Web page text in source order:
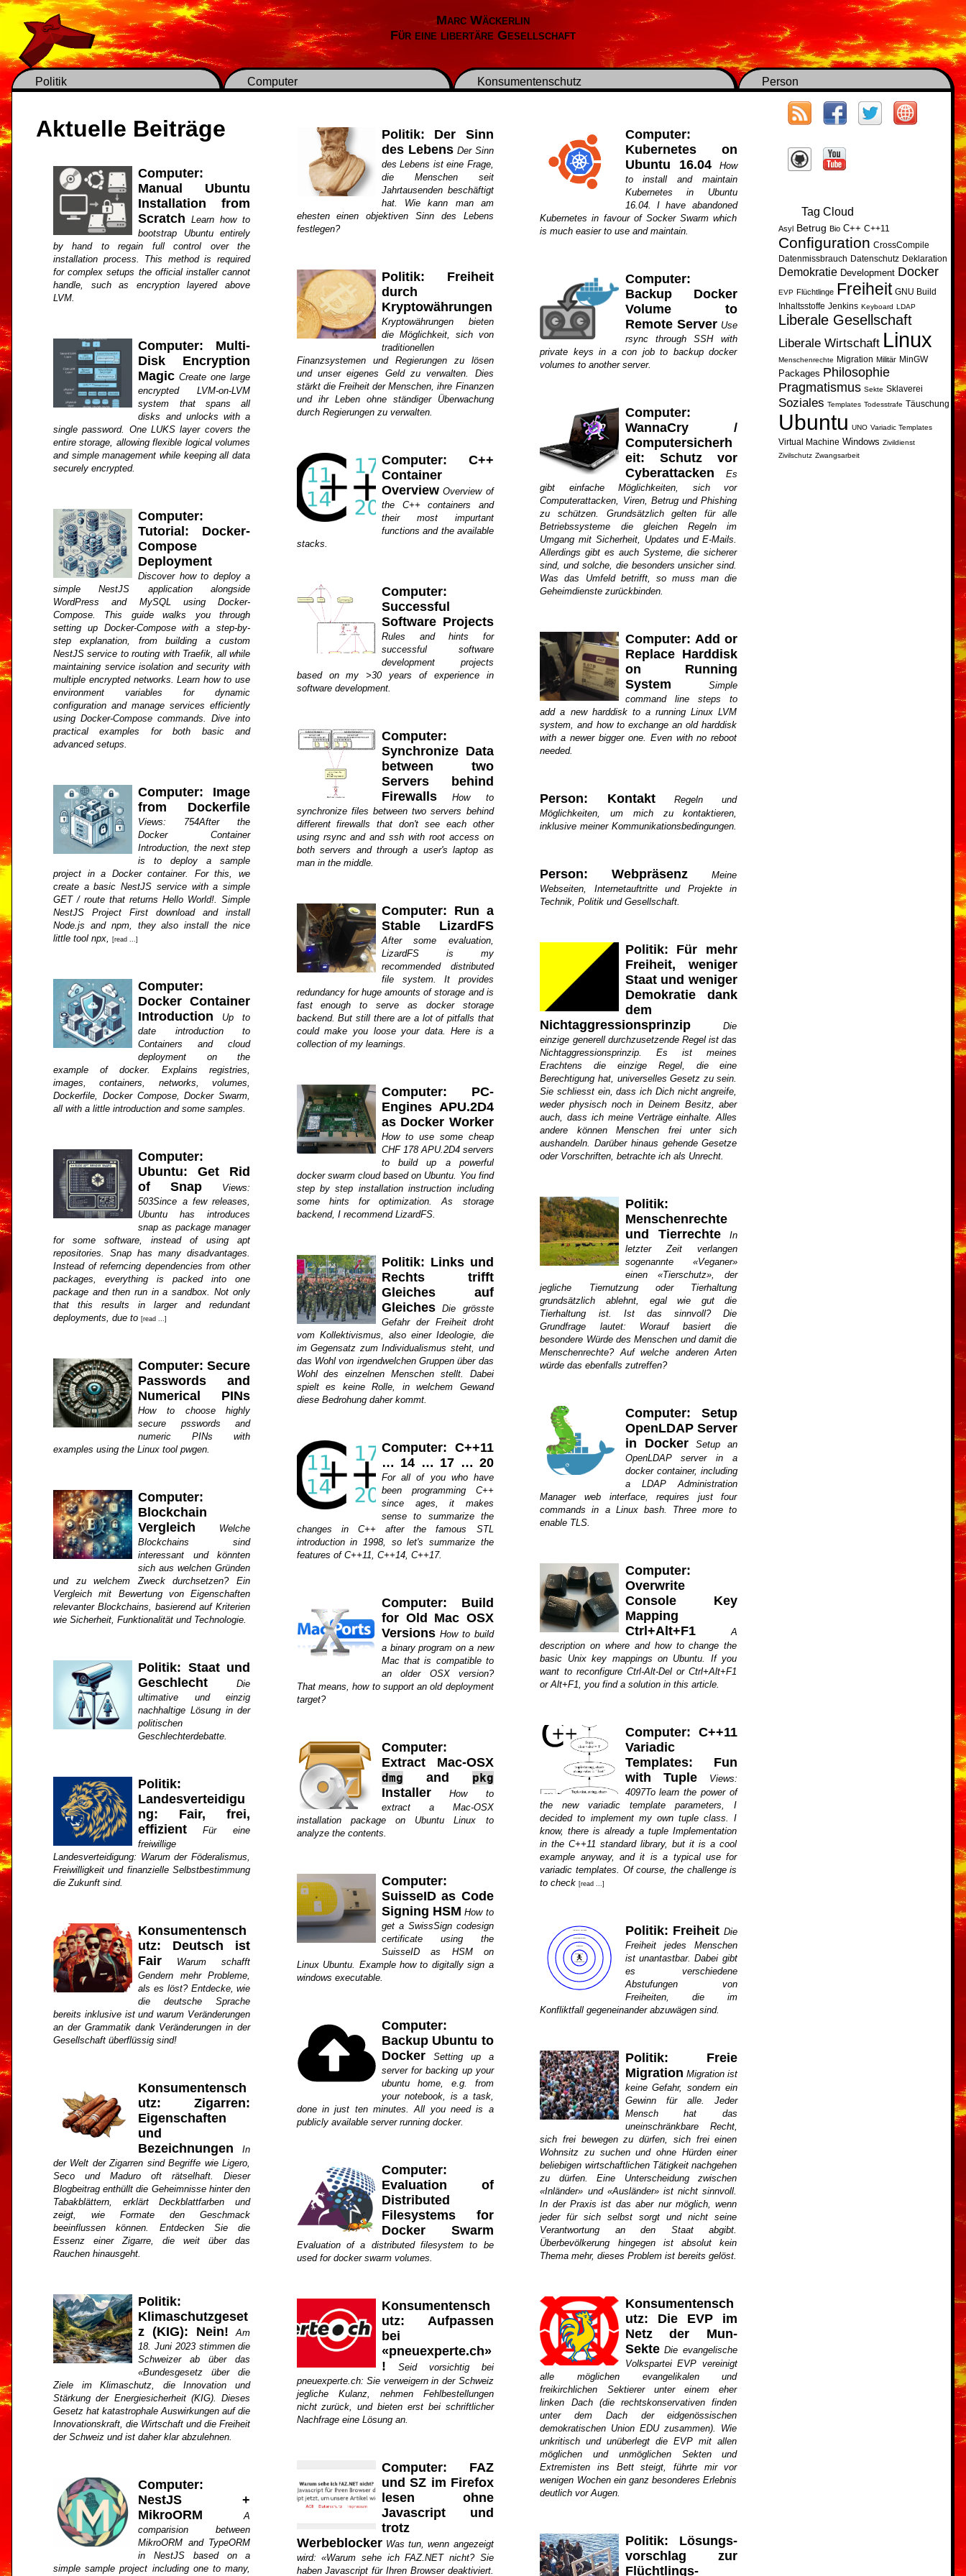
Marc Wäckerlin
Für eine libertäre Gesellschaft
Politik Computer Konsumentenschutz Person
Tag Cloud
Asyl Betrug Bio C++ C++11
Configuration CrossCompile
Datenmissbrauch Datenschutz Deklaration
Demokratie Development Docker
EVP Flüchtlinge Freiheit GNU Build
Inhaltsstoffe Jenkins Keyboard LDAP
Liberale Gesellschaft
Liberale Wirtschaft Linux
Menschenrechte Migration Militär MinGW
Packages Philosophie
Pragmatismus Sekte Sklaverei
Soziales Templates Todesstrafe Täuschung
Ubuntu UNO Variadic Templates
Virtual Machine Windows Zivildienst
Zivilschutz Zwangsarbeit
Aktuelle Beiträge
Computer:
Manual Ubuntu
Installation from
Scratch
Learn how to
bootstrap Ubuntu entirely
by hand to regain full control over the
installation process. This method is required
for complex setups the official installer cannot
handle, such as encryption layered above
LVM.
Computer: Multi-
Disk Encryption
Magic Create one large
encrypted LVM-on-LVM
system that spans all
disks and unlocks with a
single password. One LUKS layer covers the
entire storage, allowing flexible logical volumes
and simple management while keeping all data
securely encrypted.
Computer:
Tutorial: Docker-
Compose
Deployment
Discover how to deploy a
simple NestJS application alongside
WordPress and MySQL using Docker-
Compose. This guide walks you through
setting up Docker-Compose with a step-by-
step explanation, from building a custom
NestJS service to routing with Traefik, all while
maintaining service isolation and security with
multiple encrypted networks. Learn how to use
environment variables for dynamic
configuration and manage services efficiently
using Docker-Compose commands. Dive into
practical examples for both basic and
advanced setups.
Computer: Image
from Dockerfile
Views: 754After the
Docker Container
Introduction, the next step
is to deploy a sample
project in a Docker container. For this, we
create a basic NestJS service with a simple
GET / route that returns Hello World!. Simple
NestJS Project First download and install
Node.js and npm, they also install the nice
little tool npx,
[read ...]
Computer:
Docker Container
Introduction
Up to
date introduction to
Containers and cloud
deployment on the
example of docker. Explains registries,
images, containers, networks, volumes,
Dockerfile, Docker Compose, Docker Swarm,
all with a little introduction and some samples.
Computer:
Ubuntu: Get Rid
of Snap
Views:
503Since a few releases,
Ubuntu has introduces
snap as package manager
for some software, instead of using apt
repositories. Snap has many disadvantages.
Instead of referncing dependencies from other
packages, everything is packed into one
package and then run in a sandbox. Not only
that this results in larger and redundant
deployments, due to [read ...]
Computer: Secure
Passwords and
Numerical PINs
How to choose highly
secure psswords and
numeric PINs with
examples using the Linux tool pwgen.
Computer:
Blockchain
Vergleich
Welche
Blockchains sind
interessant und könnten
sich aus welchen Gründen
und zu welchem Zweck durchsetzen? Ein
Vergleich mit Bewertung von Eigenschaften
relevanter Blockchains, basierend auf Kriterien
wie Sicherheit, Funktionalität und Technologie.
Politik: Staat und
Geschlecht
Die
ultimative und einzig
nachhaltige Lösung in der
politischen
Geschlechterdebatte.
Politik:
Landesverteidigu
ng: Fair, frei,
effizient
Für eine
freiwillige
Landesverteidigung: Warum der Föderalismus,
Freiwilligkeit und finanzielle Selbstbestimmung
die Zukunft sind.
Konsumentensch
utz: Deutsch ist
Fair
Warum schafft
Gendern mehr Probleme,
als es löst? Entdecke, wie
die deutsche Sprache
bereits inklusive ist und warum Veränderungen
an der Grammatik dank Veränderungen in der
Gesellschaft überflüssig sind!
Konsumentensch
utz: Zigarren:
Eigenschaften
und
Bezeichnungen
In
der Welt der Zigarren sind Begriffe wie Ligero,
Seco und Maduro oft rätselhaft. Dieser
Blogbeitrag enthüllt die Geheimnisse hinter den
Tabakblättern, erklärt Deckblattfarben und
zeigt, wie Formate den Geschmack
beeinflussen können. Entdecken Sie die
Essenz einer Zigarre, die weit über das
Rauchen hinausgeht.
Politik:
Klimaschutzgeset
z (KIG): Nein!
Am
18. Juni 2023 stimmen die
Schweizer ab über das
«Bundesgesetz über die
Ziele im Klimaschutz, die Innovation und
Stärkung der Energiesicherheit (KIG). Dieses
Gesetz hat katastrophale Auswirkungen auf die
Innovationskraft, die Wirtschaft und die Freiheit
der Schweiz und ist daher klar abzulehnen.
Computer:
NestJS +
MikroORM
A
comparision between
MikroORM and TypeORM
in NestJS based on a
simple sample project including one to many,
Politik: Der Sinn
des Lebens Der Sinn
des Lebens ist eine Frage,
die Menschen seit
Jahrtausenden beschäftigt
hat. Wie kann man am
ehesten einen objektiven Sinn des Lebens
festlegen?
Politik: Freiheit
durch
Kryptowährungen
Kryptowährungen bieten
die Möglichkeit, sich von
traditionellen
Finanzsystemen und Regierungen zu lösen
und unser eigenes Geld zu verwalten. Dies
stärkt die Freiheit der Menschen, ihre Finanzen
und ihr Leben ohne ständiger Überwachung
durch Regierungen zu verwalten.
Computer: C++
Container
Overview Overview of
the C++ containers and
their most impurtant
functions and the available
stacks.
Computer:
Successful
Software Projects
Rules and hints for
successful software
development projects
based on my >30 years of experience in
software development.
Computer:
Synchronize Data
between two
Servers behind
Firewalls
How to
synchronize files between two servers behind
different firewalls that don't see each other
using rsync and and ssh with root access on
both servers and through a user's laptop as
man in the middle.
Computer: Run a
Stable LizardFS
After some evaluation,
LizardFS is my
recommended distributed
file system. It provides
redundancy for huge amounts of storage and is
fast enough to serve as docker storage
backend. But still there are a lot of pitfalls that
could make you loose your data. Here is a
collection of my learnings.
Computer: PC-
Engines APU.2D4
as Docker Worker
How to use some cheap
CHF 178 APU.2D4 servers
to build up a powerful
docker swarm cloud based on Ubuntu. You find
step by step installation instruction including
some hints for optimization. As storage
backend, I recommend LizardFS.
Politik: Links und
Rechts trifft
Gleiches auf
Gleiches
Die grösste
Gefahr der Freiheit droht
vom Kollektivismus, also einer Ideologie, die
im Gegensatz zum Individualismus steht, und
das Wohl von irgendwelchen Gruppen über das
Wohl des einzelnen Menschen stellt. Dabei
spielt es keine Rolle, in welchem Gewand
diese Bedrohung daher kommt.
Computer: C++11
… 14 … 17 … 20
For all of you who have
been programming C++
since ages, it makes
sense to summarize the
changes in C++ after the famous STL
introduction in 1998, so let's summarize the
features of C++11, C++14, C++17.
Computer: Build
for Old Mac OSX
Versions How to build
a binary program on a new
Mac that is compatible to
an older OSX version?
That means, how to support an old deployment
target?
Computer:
Extract Mac-OSX
dmg and pkg
Installer
How to
extract a Mac-OSX
installation package on Ubuntu Linux to
analyze the contents.
Computer:
SuisseID as Code
Signing HSM How to
get a SwissSign codesign
certificate using the
SuisseID as HSM on
Linux Ubuntu. Example how to digitally sign a
windows executable.
Computer:
Backup Ubuntu to
Docker
Setting up a
server for backing up your
ubuntu home, e.g. from
your notebook, is a task,
done in just ten minutes. All you need is a
publicly available server running docker.
Computer:
Evaluation of
Distributed
Filesystems for
Docker Swarm
Evaluation of a distributed filesystem to be
used for docker swarm volumes.
Konsumentensch
utz: Aufpassen
bei
«pneuexperte.ch»
!
Seid vorsichtig bei
pneuexperte.ch: Sie verweigern in der Schweiz
jegliche Kulanz, nehmen Fehlbestellungen
nicht zurück, und bieten erst bei schriftlicher
Nachfrage eine Lösung an.
Computer: FAZ
und SZ im Firefox
lesen ohne
Javascript und
trotz
Werbeblocker Was tun, wenn angezeigt
wird: «Warum sehe ich FAZ.NET nicht? Sie
haben Javascript für Ihren Browser deaktiviert.
Computer:
Kubernetes on
Ubuntu 16.04
How
to install and maintain
Kubernetes in Ubuntu
16.04. I have abandoned
Kubernetes in favour of Socker Swarm which
is much easier to use and maintain.
Computer:
Backup Docker
Volume to
Remote Server Use
rsync through SSH with
private keys in a con job to backup docker
volumes to another server.
Computer:
WannaCry /
Computersicherh
eit: Schutz vor
Cyberattacken
Es
gibt einfache Möglichkeiten, sich vor
Computerattacken, Viren, Betrug und Phishing
zu schützen. Grundsätzlich gelten für alle
Betriebssysteme die gleichen Regeln im
Umgang mit Sicherheit, Updates und E-Mails.
Allerdings gibt es auch Systeme, die sicherer
sind, und solche, die besonders unsicher sind.
Was das Umfeld betrifft, so muss man die
Geheimdienste zurückbinden.
Computer: Add or
Replace Harddisk
on Running
System
Simple
command line steps to
add a new harddisk to a running Linux LVM
system, and how to exchange an old harddisk
with a newer bigger one. Even with no reboot
needed.
Person: Kontakt
Regeln und
Möglichkeiten, um mich zu kontaktieren,
inklusive meiner Kommunikationsbedingungen.
Person: Webpräsenz
Meine
Webseiten, Internetauftritte und Projekte in
Technik, Politik und Gesellschaft.
Politik: Für mehr
Freiheit, weniger
Staat und weniger
Demokratie dank
dem
Nichtaggressionsprinzip
Die
einzige generell durchzusetzende Regel ist das
Nichtaggressionsprinzip. Es ist meines
Erachtens die einzige Regel, die eine
Berechtigung hat, universelles Gesetz zu sein.
Sie schliesst ein, dass ich Dich nicht angreife,
weder physisch noch in Deinem Besitz, aber
auch, dass ich meine Verträge einhalte. Alles
andere können Menschen frei unter sich
aushandeln. Darüber hinaus gehende Gesetze
oder Vorschriften, betrachte ich als Unrecht.
Politik:
Menschenrechte
und Tierrechte
In
letzter Zeit verlangen
sogenannte «Veganer»
einen «Tierschutz», der
jegliche Tiernutzung oder Tierhaltung
grundsätzlich ablehnt, egal wie gut die
Tierhaltung ist. Ist das sinnvoll? Die
Grundfrage lautet: Worauf basiert die
besondere Würde des Menschen und damit die
Menschenrechte? Auf welche anderen Arten
würde das ebenfalls zutreffen?
Computer: Setup
OpenLDAP Server
in Docker
Setup an
OpenLDAP server in a
docker container, including
a LDAP Administration
Manager web interface, requires just four
commands in a Linux bash. Three more to
enable TLS.
Computer:
Overwrite
Console Key
Mapping
Ctrl+Alt+F1
A
description on where and how to change the
basic Unix key mappings on Ubuntu. If you
want to reconfigure Ctrl-Alt-Del or Ctrl+Alt+F1
or Alt+F1, you find a solution in this article.
Computer: C++11
Variadic
Templates: Fun
with Tuple
Views:
4097To learn the power of
the new variadic template parameters, I
decided to implement my own tuple class. I
know, there is already a tuple Implementation
in the C++11 standard library, but it is a cool
example anyway, and it is a typical use for
variadic templates. Of course, the challenge is
to check[read ...]
Politik: Freiheit Die
Freiheit jedes Menschen
ist unantastbar. Dabei gibt
es verschiedene
Abstufungen von
Freiheiten, die im
Konfliktfall gegeneinander abzuwägen sind.
Politik: Freie
Migration Migration ist
keine Gefahr, sondern ein
Gewinn für alle. Jeder
Mensch hat das
uneinschränkbare Recht,
sich frei bewegen zu dürfen, sich frei einen
Wohnsitz zu suchen und ohne Hürden einer
beliebigen wirtschaftlichen Tätigkeit nachgehen
zu dürfen. Eine Unterscheidung zwischen
«Inländer» und «Ausländer» ist nicht sinnvoll.
In der Praxis ist das aber nur möglich, wenn
jeder für sich selbst sorgt und nicht seine
Verantwortung an den Staat abgibt.
Überbevölkerung hingegen ist absolut kein
Thema mehr, dieses Problem ist bereits gelöst.
Konsumentensch
utz: Die EVP im
Netz der Mun-
Sekte Die evangelische
Volkspartei EVP vereinigt
alle möglichen evangelikalen und
freikirchlichen Sektierer unter einem eher
linken Dach (die rechtskonservativen finden
unter dem Dach der eidgenössischen
demokratischen Union EDU zusammen). Wie
unkritisch und unüberlegt die EVP mit allen
möglichen und unmöglichen Sekten und
Extremisten ins Bett steigt, führte mir vor
wenigen Wochen ein ganz besonderes Erlebnis
deutlich vor Augen.
Politik: Lösungs­
vorschlag zur
Flüchtlings­